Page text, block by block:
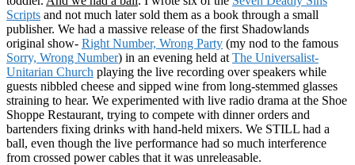
Scripts and not much later sold them as a book through a small
publisher. We had a massive release of the first Shadowlands
original show- Right Number, Wrong Party (my nod to the famous
Sorry, Wrong Number) in an evening held at The Universalist-
Unitarian Church playing the live recording over speakers while
guests nibbled cheese and sipped wine from long-stemmed glasses
straining to hear. We experimented with live radio drama at the Shoe
Shoppe Restaurant, trying to compete with dinner orders and
bartenders fixing drinks with hand-held mixers. We STILL had a
ball, even though the live performance had so much interference
from crossed power cables that it was unreleasable.